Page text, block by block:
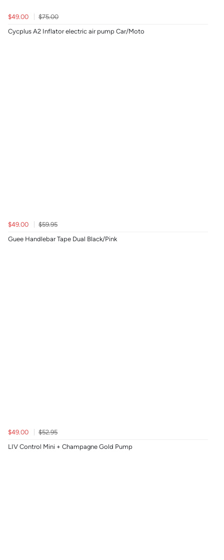
$49.00
$75.00
Cycplus A2 Inflator electric air pump Car/Moto
$49.00
$59.95
Guee Handlebar Tape Dual Black/Pink
$49.00
$52.95
LIV Control Mini + Champagne Gold Pump